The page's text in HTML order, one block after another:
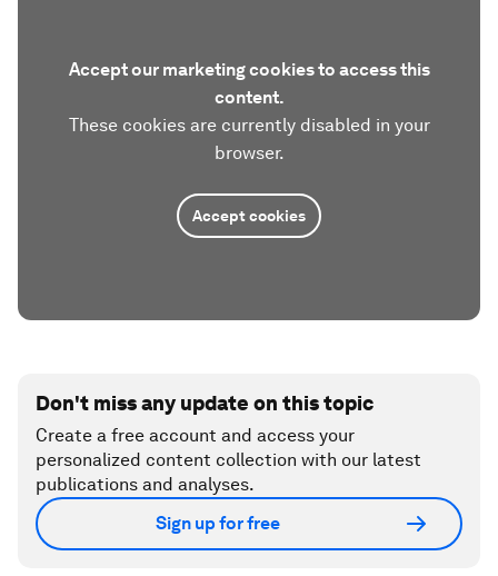
Accept our marketing cookies to access this
content.
These cookies are currently disabled in your
browser.
Accept cookies
Don't miss any update on this topic
Create a free account and access your
personalized content collection with our latest
publications and analyses.
Sign up for free